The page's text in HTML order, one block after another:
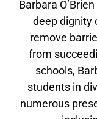
Barbara
deep dignity
remove
from
schools,
students in
numerous